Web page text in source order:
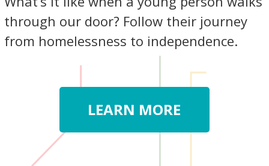
through our door? Follow their journey
from homelessness to independence.
LEARN MORE